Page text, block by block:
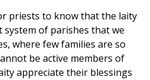
priests to know that the laity
of parishes that we
where few families are so
be active members of
appreciate their blessings